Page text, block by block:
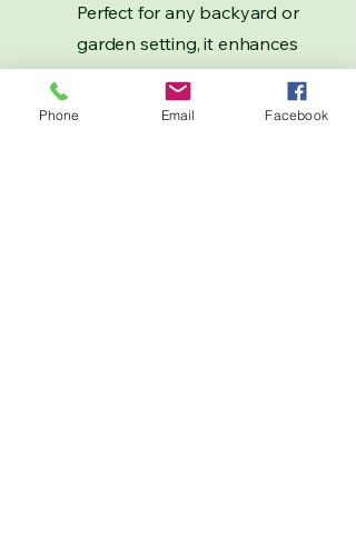
Perfect for any backyard or
garden setting, it enhances
your outdoor experience
while providing a secure
Phone Email Facebook